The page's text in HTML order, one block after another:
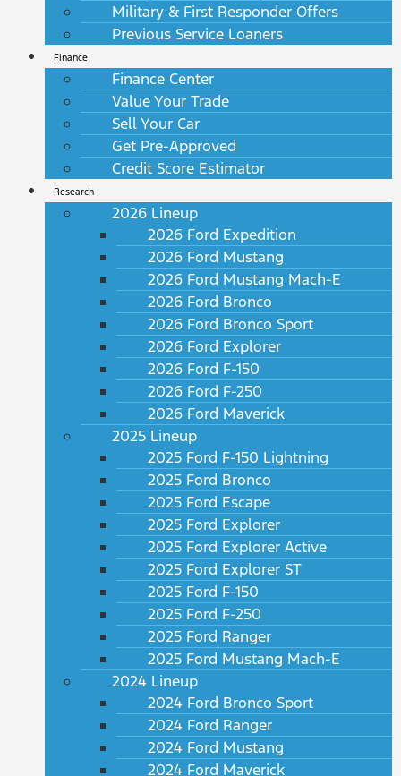
Military & First Responder Offers
Previous Service Loaners
Finance
Finance Center
Value Your Trade
Sell Your Car
Get Pre-Approved
Credit Score Estimator
Research
2026 Lineup
2026 Ford Expedition
2026 Ford Mustang
2026 Ford Mustang Mach-E
2026 Ford Bronco
2026 Ford Bronco Sport
2026 Ford Explorer
2026 Ford F-150
2026 Ford F-250
2026 Ford Maverick
2025 Lineup
2025 Ford F-150 Lightning
2025 Ford Bronco
2025 Ford Escape
2025 Ford Explorer
2025 Ford Explorer Active
2025 Ford Explorer ST
2025 Ford F-150
2025 Ford F-250
2025 Ford Ranger
2025 Ford Mustang Mach-E
2024 Lineup
2024 Ford Bronco Sport
2024 Ford Ranger
2024 Ford Mustang
2024 Ford Maverick